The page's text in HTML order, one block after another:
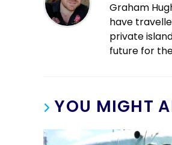
Graham
have
private
future for
YOU MIGHT